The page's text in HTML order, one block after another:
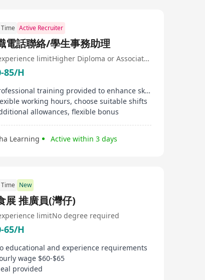
Active Recruiter
電話聯絡/學生事務助理
limit Higher Diploma or Associate Degree
85/H
Professional training provided to enhance skills
working hours, choose suitable shifts
allowances, flexible bonus
Learning Active within 3 days
New
展 推廣員(灣仔)
limitNo degree required
65/H
educational and experience requirements
wage $60-$65
provided